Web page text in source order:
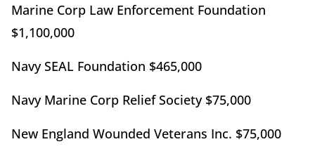
Marine Corp Law Enforcement Foundation
$1,100,000
Navy SEAL Foundation $465,000
Navy Marine Corp Relief Society $75,000
New England Wounded Veterans Inc. $75,000